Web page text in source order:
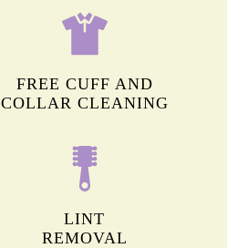
FREE CUFF AND
COLLAR CLEANING
LINT
REMOVAL